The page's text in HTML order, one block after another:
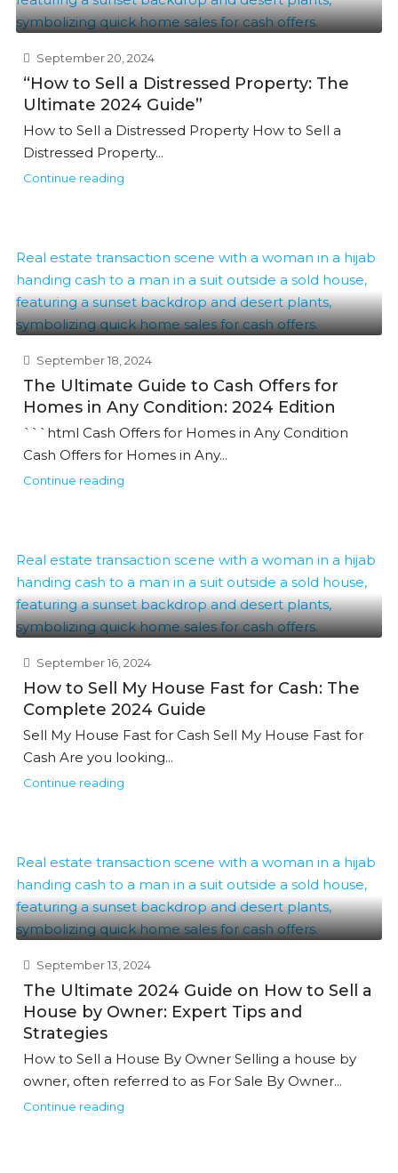
September 20, 2024
“How to Sell a Distressed Property: The
Ultimate 2024 Guide”
How to Sell a Distressed Property How to Sell a
Distressed Property...
Continue reading
September 18, 2024
The Ultimate Guide to Cash Offers for
Homes in Any Condition: 2024 Edition
```html Cash Offers for Homes in Any Condition
Cash Offers for Homes in Any...
Continue reading
September 16, 2024
How to Sell My House Fast for Cash: The
Complete 2024 Guide
Sell My House Fast for Cash Sell My House Fast for
Cash Are you looking...
Continue reading
September 13, 2024
The Ultimate 2024 Guide on How to Sell a
House by Owner: Expert Tips and
Strategies
How to Sell a House By Owner Selling a house by
owner, often referred to as For Sale By Owner...
Continue reading